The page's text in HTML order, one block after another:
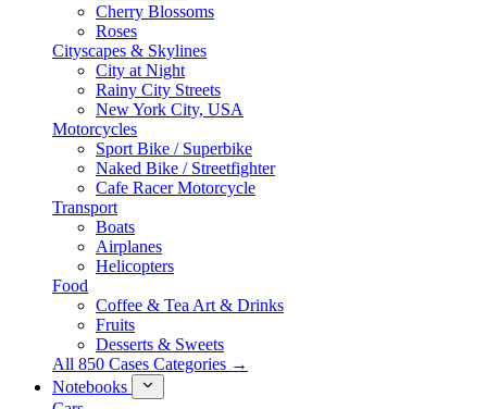
Cherry Blossoms
Roses
Cityscapes & Skylines
City at Night
Rainy City Streets
New York City, USA
Motorcycles
Sport Bike / Superbike
Naked Bike / Streetfighter
Cafe Racer Motorcycle
Transport
Boats
Airplanes
Helicopters
Food
Coffee & Tea Art & Drinks
Fruits
Desserts & Sweets
All 850 Cases Categories →
Notebooks